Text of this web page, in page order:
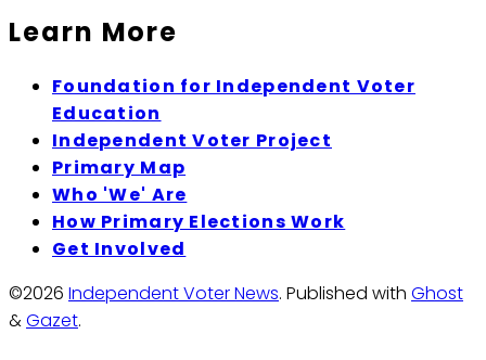
Learn More
Foundation for Independent Voter
Education
Independent Voter Project
Primary Map
Who 'We' Are
How Primary Elections Work
Get Involved
©2026 Independent Voter News. Published with Ghost
&Gazet.